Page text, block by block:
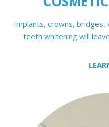
Implants, crowns, bridges,
teeth whitening will